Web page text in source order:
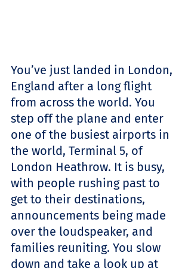
You’ve just landed in London,
England after a long flight
from across the world. You
step off the plane and enter
one of the busiest airports in
the world, Terminal 5, of
London Heathrow. It is busy,
with people rushing past to
get to their destinations,
announcements being made
over the loudspeaker, and
families reuniting. You slow
down and take a look up at